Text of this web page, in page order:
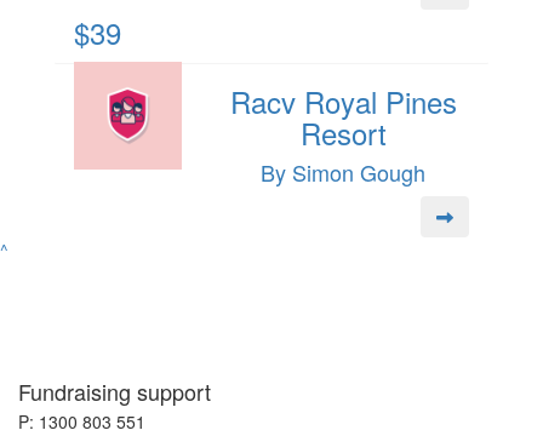
$39
Racv Royal Pines
Resort
By Simon Gough
^
Fundraising support
P: 1300 803 551